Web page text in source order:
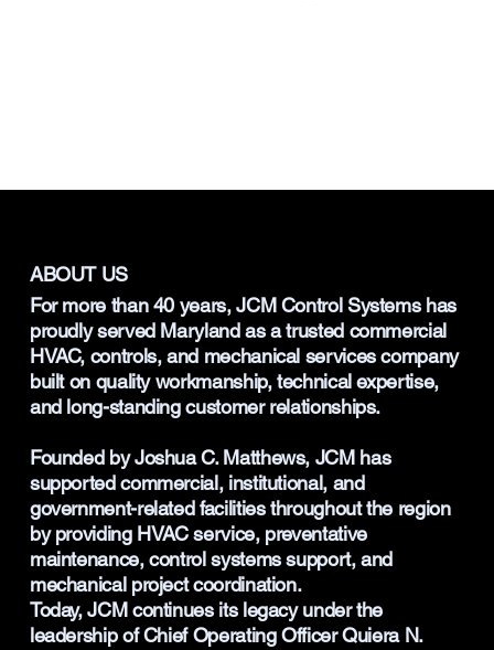
ABOUT US
For more than 40 years, JCM Control Systems has
proudly served Maryland as a trusted commercial
HVAC, controls, and mechanical services company
built on quality workmanship, technical expertise,
and long-standing customer relationships.
Founded by Joshua C. Matthews, JCM has
supported commercial, institutional, and
government-related facilities throughout the region
by providing HVAC service, preventative
maintenance, control systems support, and
mechanical project coordination.
Today, JCM continues its legacy under the
leadership of Chief Operating Officer Quiera N.